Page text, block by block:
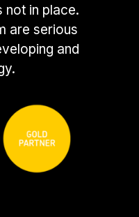
not in place.
are serious
and